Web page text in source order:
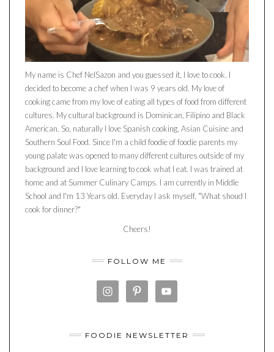
My name is Chef NelSazon and you guessed it, I love to cook. I
decided to become a chef when I was 9 years old. My love of
cooking came from my love of eating all types of food from different
cultures. My cultural background is Dominican, Filipino and Black
American. So, naturally I love Spanish cooking, Asian Cuisine and
Southern Soul Food. Since I'm a child foodie of foodie parents my
young palate was opened to many different cultures outside of my
background and I love learning to cook what I eat. I was trained at
home and at Summer Culinary Camps. I am currently in Middle
School and I'm 13 Years old. Everyday I ask myself, "What shoud I
cook for dinner?"
Cheers!
FOLLOW ME
FOODIE NEWSLETTER